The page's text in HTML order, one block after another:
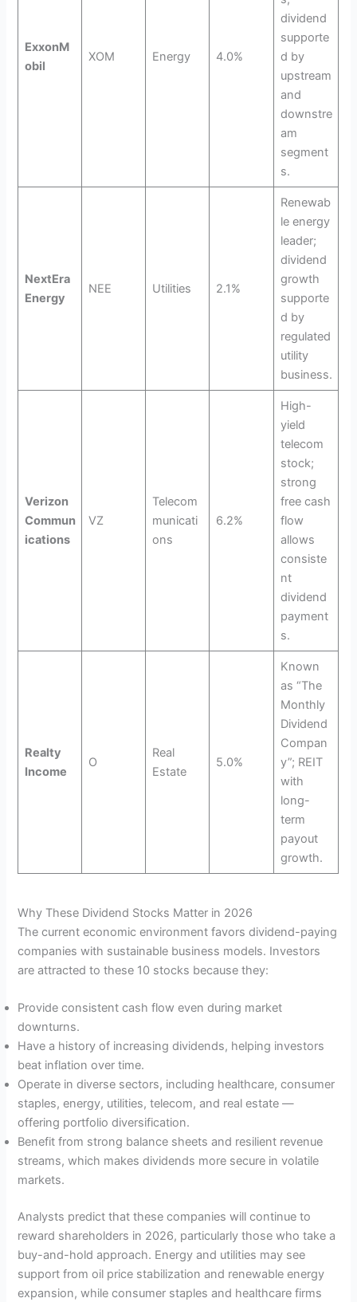
ExxonM
obil
XOM Energy 4.0%
dividend
supporte
d by
upstream
and
downstre
am
segment
s.
NextEra
Energy
NEE Utilities 2.1%
Renewab
le energy
leader;
dividend
growth
supporte
d by
regulated
utility
business.
Verizon
Commun
ications
VZ
Telecom
municati
ons
6.2%
High-
yield
telecom
stock;
strong
free cash
flow
allows
consiste
nt
dividend
payment
s.
Realty
Income
O
Real
Estate
5.0%
Known
as “The
Monthly
Dividend
Compan
y”; REIT
with
long-
term
payout
growth.
Why These Dividend Stocks Matter in 2026
The current economic environment favors dividend-paying
companies with sustainable business models. Investors
are attracted to these 10 stocks because they:
Provide consistent cash flow even during market
downturns.
Have a history of increasing dividends, helping investors
beat inflation over time.
Operate in diverse sectors, including healthcare, consumer
staples, energy, utilities, telecom, and real estate —
offering portfolio diversification.
Benefit from strong balance sheets and resilient revenue
streams, which makes dividends more secure in volatile
markets.
Analysts predict that these companies will continue to
reward shareholders in 2026, particularly those who take a
buy-and-hold approach. Energy and utilities may see
support from oil price stabilization and renewable energy
expansion, while consumer staples and healthcare firms